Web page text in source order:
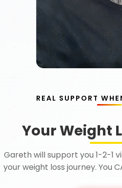
REAL SUPPORT
Your Weight
Gareth will support you 1-2-1
your weight loss journey. You